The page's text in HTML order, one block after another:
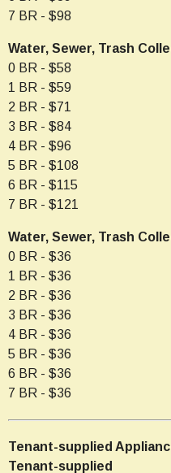
7 BR - $98
Water, Sewer, Trash
0 BR - $58
1 BR - $59
2 BR - $71
3 BR - $84
4 BR - $96
5 BR - $108
6 BR - $115
7 BR - $121
Water, Sewer, Trash
0 BR - $36
1 BR - $36
2 BR - $36
3 BR - $36
4 BR - $36
5 BR - $36
6 BR - $36
7 BR - $36
Tenant-supplied
Tenant-supplied